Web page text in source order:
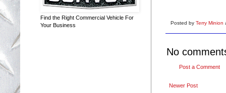
Posted by Terry Minion
No
Post a Comment
Newer Post
Find the Right Commercial Vehicle For
Your Business